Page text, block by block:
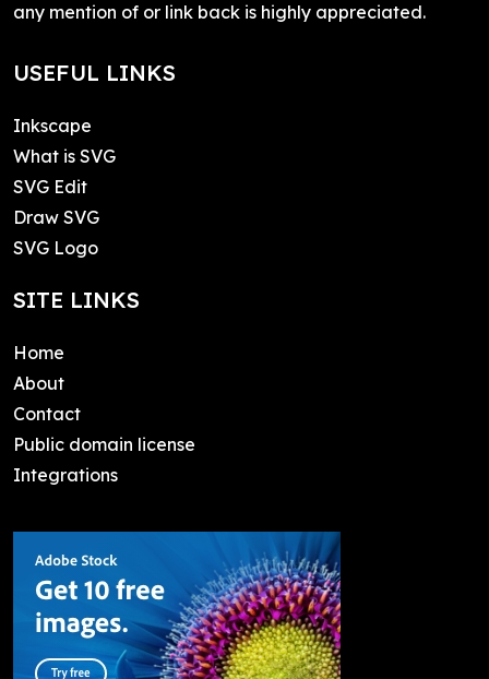
any mention of or link back is highly appreciated.
USEFUL LINKS
Inkscape
What is SVG
SVG Edit
Draw SVG
SVG Logo
SITE LINKS
Home
About
Contact
Public domain license
Integrations